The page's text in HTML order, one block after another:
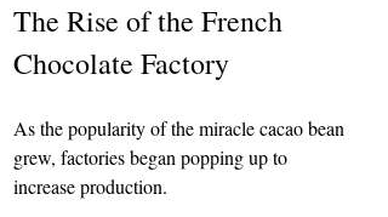
The Rise of the French
Chocolate Factory
As the popularity of the miracle cacao bean
grew, factories began popping up to
increase production.